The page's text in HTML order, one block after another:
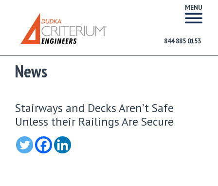
MENU
844 885 0153
News
Stairways and Decks Aren’t Safe
Unless their Railings Are Secure